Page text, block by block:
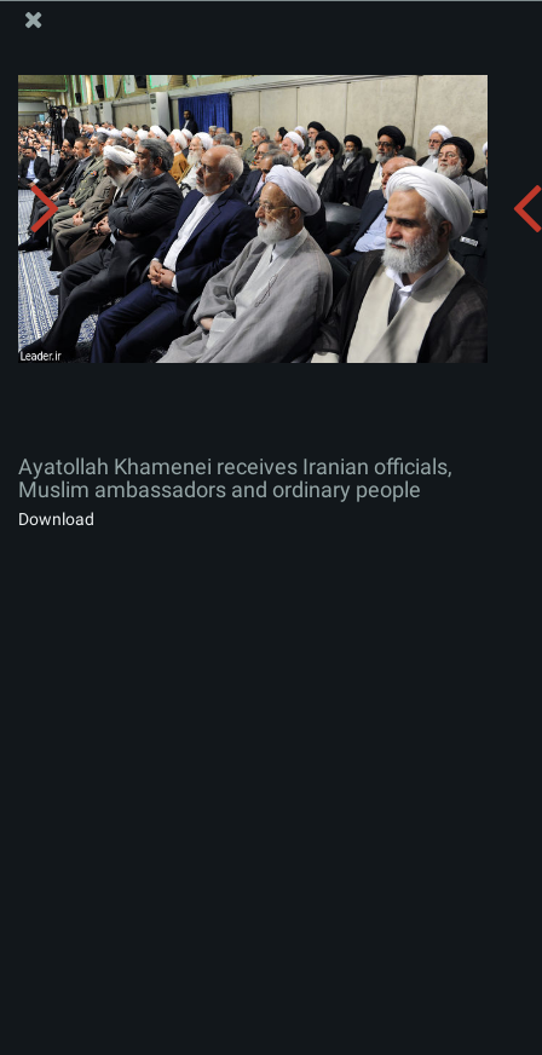
Ayatollah Khamenei receives Iranian officials, Muslim
ambassadors and ordinary people
Album:
Ayatollah Khamenei receives Iranian officials,
Muslim ambassadors and ordinary people
Download